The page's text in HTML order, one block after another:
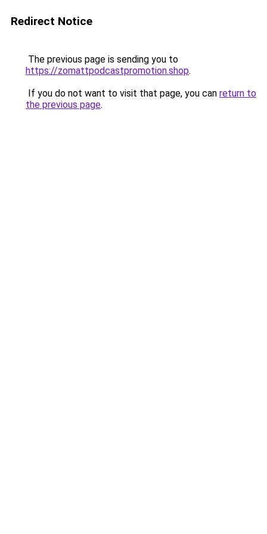
Redirect Notice
The previous page is sending you to
https://zomattpodcastpromotion.shop.
If you do not want to visit that page, you can return to
the previous page.